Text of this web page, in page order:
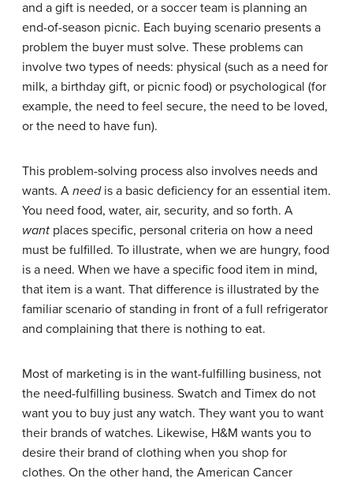
and a gift is needed, or a soccer team is planning an
end-of-season picnic. Each buying scenario presents a
problem the buyer must solve. These problems can
involve two types of needs: physical (such as a need for
milk, a birthday gift, or picnic food) or psychological (for
example, the need to feel secure, the need to be loved,
or the need to have fun).
This problem-solving process also involves needs and
wants. A needis a basic deficiency for an essential item.
You need food, water, air, security, and so forth. A
want places specific, personal criteria on how a need
must be fulfilled. To illustrate, when we are hungry, food
is a need. When we have a specific food item in mind,
that item is a want. That difference is illustrated by the
familiar scenario of standing in front of a full refrigerator
and complaining that there is nothing to eat.
Most of marketing is in the want-fulfilling business, not
the need-fulfilling business. Swatch and Timex do not
want you to buy just any watch. They want you to want
their brands of watches. Likewise, H&M wants you to
desire their brand of clothing when you shop for
clothes. On the other hand, the American Cancer